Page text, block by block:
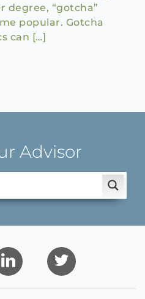
degree, “gotcha”
popular. Gotcha
can […]
Advisor